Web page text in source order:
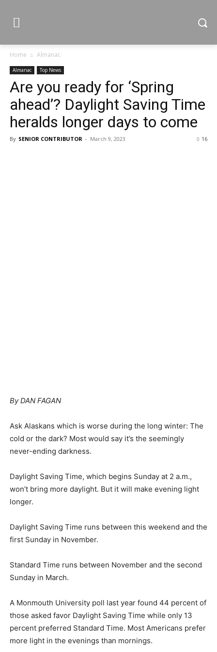
Home Almanac
Almanac Top News
Are you ready for ‘Spring
ahead’? Daylight Saving Time
heralds longer days to come
By SENIOR CONTRIBUTOR - March 9, 2023 16
By DAN FAGAN
Ask Alaskans which is worse during the long winter: The
cold or the dark? Most would say it’s the seemingly
never-ending darkness.
Daylight Saving Time, which begins Sunday at 2 a.m.,
won’t bring more daylight. But it will make evening light
longer.
Daylight Saving Time runs between this weekend and the
first Sunday in November.
Standard Time runs between November and the second
Sunday in March.
A Monmouth University poll last year found 44 percent of
those asked favor Daylight Saving Time while only 13
percent preferred Standard Time. Most Americans prefer
more light in the evenings than mornings.